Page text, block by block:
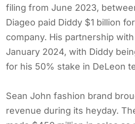
filing from June 2023,
Diageo paid Diddy $1 billion
company. His partnership
January 2024, with Diddy
for his 50% stake in DeLeon
Sean John fashion brand
revenue during its heyday.